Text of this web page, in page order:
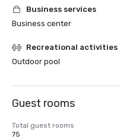
Business services
Business center
Recreational activities
Outdoor pool
Guest rooms
Total guest rooms
75